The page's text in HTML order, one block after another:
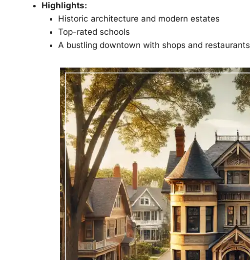
Highlights:
Historic architecture and modern estates
Top-rated schools
A bustling downtown with shops and restaurants